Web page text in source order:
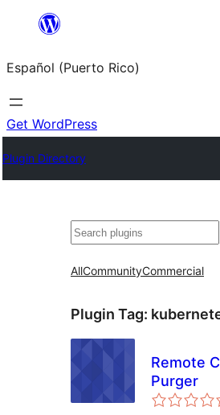
content
Español (Puerto Rico)
Get WordPress
Plugin Directory
Buscar
AllCommunityCommercial
Plugin Tag:
Remote
Purger